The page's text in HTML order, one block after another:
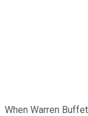
When Warren